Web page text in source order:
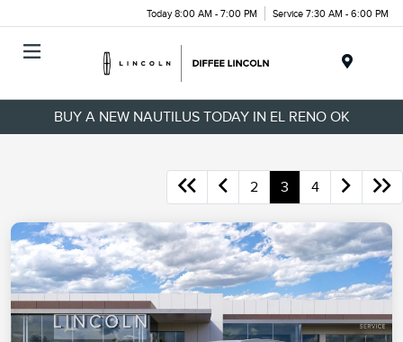
Today 8:00 AM - 7:00 PM Service 7:30 AM - 6:00 PM
BUY A NEW NAUTILUS TODAY IN EL RENO OK
2 3 4